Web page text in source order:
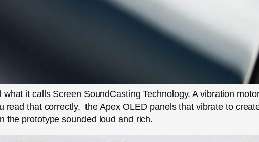
it calls Screen SoundCasting Technology. A vibration
read that correctly, the Apex OLED panels that vibrate to
prototype sounded loud and rich.